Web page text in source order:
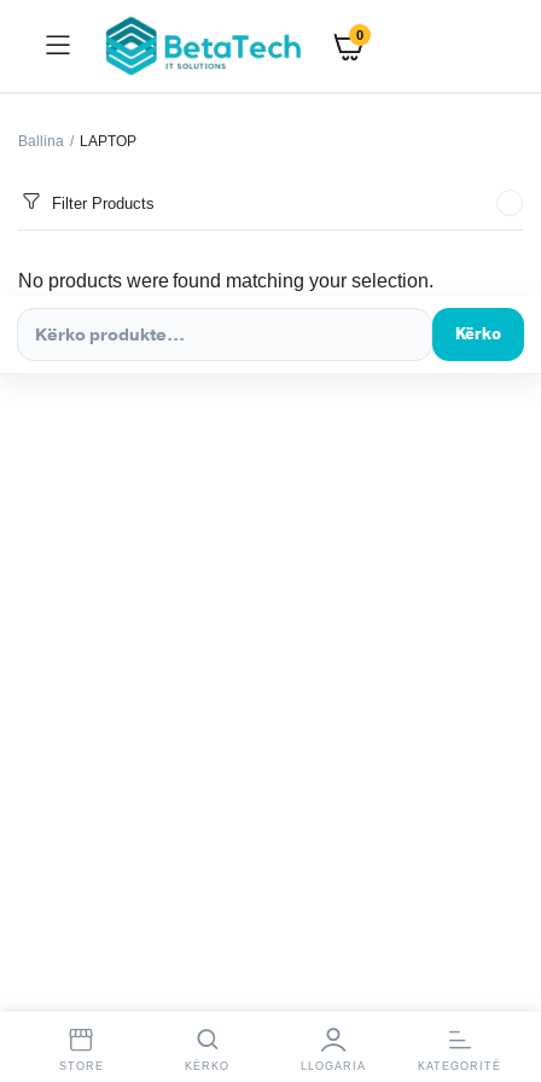
0
Ballina LAPTOP
Filter Products
No products were found matching your selection.
Kërko
STORE KËRKO LLOGARIA KATEGORITË